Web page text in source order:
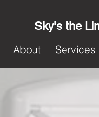
Sky's the
About Services